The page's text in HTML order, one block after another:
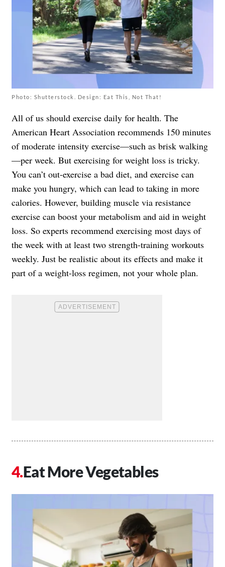
Photo: Shutterstock. Design: Eat This, Not That!
All of us should exercise daily for health. The
American Heart Association recommends 150 minutes
of moderate intensity exercise—such as brisk walking
—per week. But exercising for weight loss is tricky.
You can’t out-exercise a bad diet, and exercise can
make you hungry, which can lead to taking in more
calories. However, building muscle via resistance
exercise can boost your metabolism and aid in weight
loss. So experts recommend exercising most days of
the week with at least two strength-training workouts
weekly. Just be realistic about its effects and make it
part of a weight-loss regimen, not your whole plan.
Eat More Vegetables